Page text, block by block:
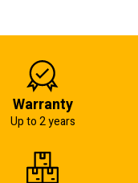
Warranty
Up to 2 years